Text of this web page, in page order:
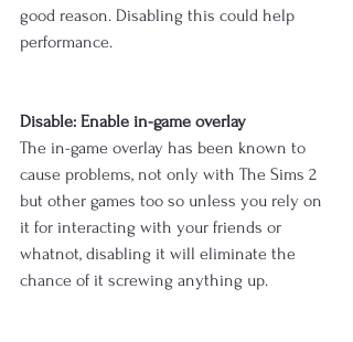
good reason. Disabling this could help
performance.
Disable: Enable in-game overlay
The in-game overlay has been known to
cause problems, not only with The Sims 2
but other games too so unless you rely on
it for interacting with your friends or
whatnot, disabling it will eliminate the
chance of it screwing anything up.